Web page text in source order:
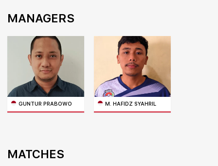
MANAGERS
GUNTUR PRABOWO M. HAFIDZ SYAHRIL
MATCHES